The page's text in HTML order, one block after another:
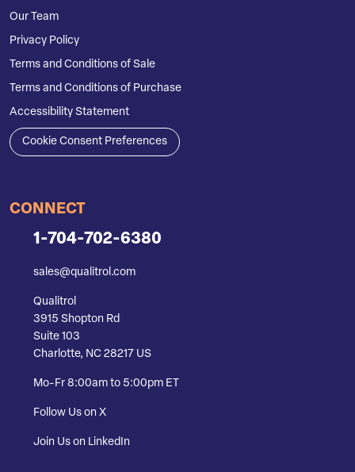
Our Team
Privacy Policy
Terms and Conditions of Sale
Terms and Conditions of Purchase
Accessibility Statement
Cookie Consent Preferences
CONNECT
1-704-702-6380
sales@qualitrol.com
Qualitrol
3915 Shopton Rd
Suite 103
Charlotte, NC 28217 US
Mo-Fr 8:00am to 5:00pm ET
Follow Us on X
Join Us on LinkedIn